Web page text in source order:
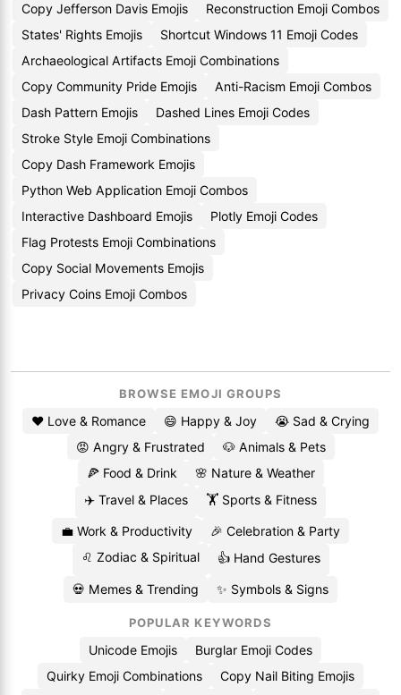
Copy Jefferson Davis Emojis
Reconstruction Emoji Combos
States' Rights Emojis
Shortcut Windows 11 Emoji Codes
Archaeological Artifacts Emoji Combinations
Copy Community Pride Emojis
Anti-Racism Emoji Combos
Dash Pattern Emojis
Dashed Lines Emoji Codes
Stroke Style Emoji Combinations
Copy Dash Framework Emojis
Python Web Application Emoji Combos
Interactive Dashboard Emojis
Plotly Emoji Codes
Flag Protests Emoji Combinations
Copy Social Movements Emojis
Privacy Coins Emoji Combos
BROWSE EMOJI GROUPS
❤️ Love & Romance 😄 Happy & Joy
😭 Sad & Crying
😡 Angry & Frustrated
🐶 Animals & Pets
🍕 Food & Drink
🌸 Nature & Weather
✈️ Travel & Places
🏋️ Sports & Fitness
💼 Work & Productivity
🎉 Celebration & Party
♌ Zodiac & Spiritual
👍 Hand Gestures
💀 Memes & Trending ✨ Symbols & Signs
POPULAR KEYWORDS
Unicode Emojis
Burglar Emoji Codes
Quirky Emoji Combinations
Copy Nail Biting Emojis